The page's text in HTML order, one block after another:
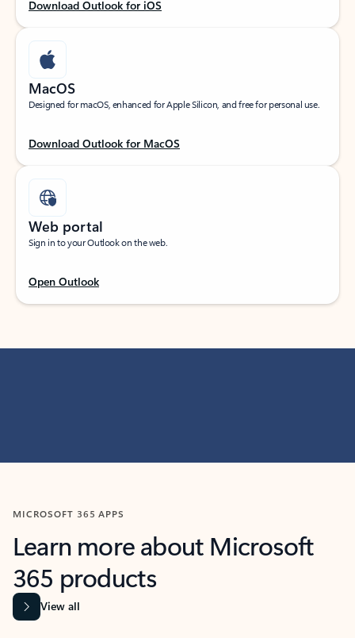
Download Outlook for iOS
MacOS
Designed for macOS, enhanced for Apple Silicon, and free for personal use.
Download Outlook for MacOS
Web portal
Sign in to your Outlook on the web.
Open Outlook
MICROSOFT 365 APPS
Learn more about Microsoft
365 products
View all